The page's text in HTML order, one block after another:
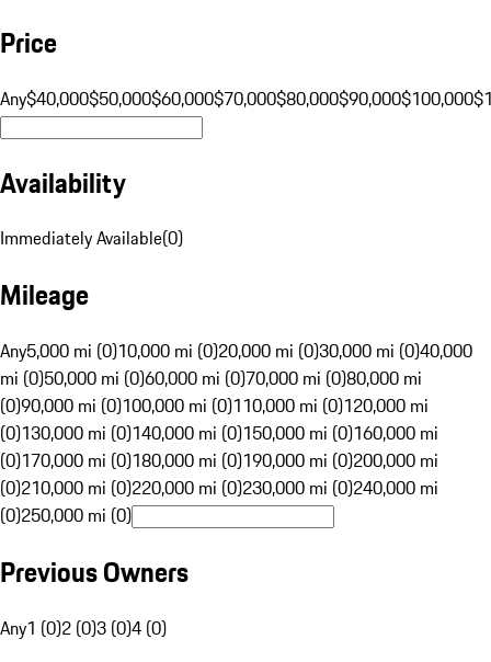
Price
Any$40,000$50,000$60,000$70,000$80,000$90,000$100,000
Availability
Immediately Available(0)
Mileage
Any5,000 mi (0)10,000 mi (0)20,000 mi (0)30,000 mi (0)40,000
mi (0)50,000 mi (0)60,000 mi (0)70,000 mi (0)80,000 mi
(0)90,000 mi (0)100,000 mi (0)110,000 mi (0)120,000 mi
(0)130,000 mi (0)140,000 mi (0)150,000 mi (0)160,000 mi
(0)170,000 mi (0)180,000 mi (0)190,000 mi (0)200,000 mi
(0)210,000 mi (0)220,000 mi (0)230,000 mi (0)240,000 mi
(0)250,000 mi (0)
Previous Owners
Any1 (0)2 (0)3 (0)4 (0)